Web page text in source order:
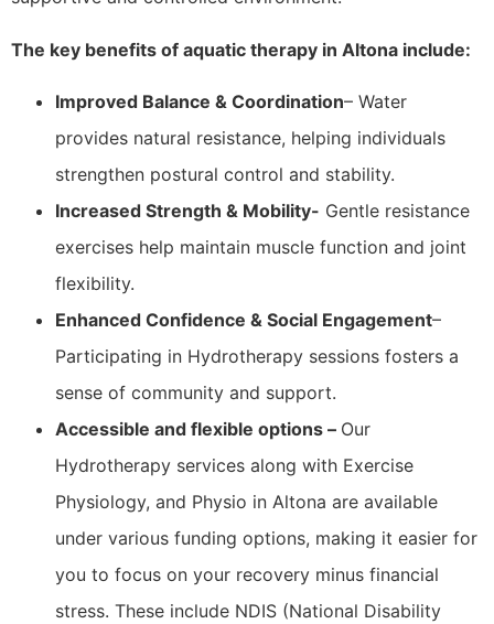
The key benefits of aquatic therapy in Altona include:
Improved Balance & Coordination– Water
provides natural resistance, helping individuals
strengthen postural control and stability.
Increased Strength & Mobility- Gentle resistance
exercises help maintain muscle function and joint
flexibility.
Enhanced Confidence & Social Engagement–
Participating in Hydrotherapy sessions fosters a
sense of community and support.
Accessible and flexible options – Our
Hydrotherapy services along with Exercise
Physiology, and Physio in Altona are available
under various funding options, making it easier for
you to focus on your recovery minus financial
stress. These include NDIS (National Disability